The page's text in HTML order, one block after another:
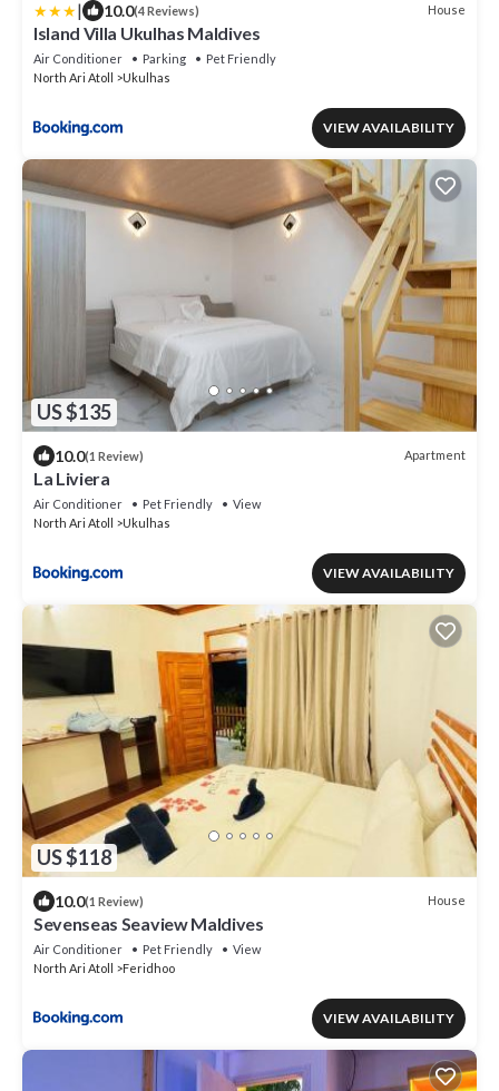
| 10.0(4 Reviews) House
Island Villa Ukulhas Maldives
Air Conditioner Parking
Pet Friendly
North Ari Atoll
Ukulhas
VIEW AVAILABILITY
US $135
10.0(1 Review) Apartment
La Liviera
Air Conditioner Pet Friendly
View
North Ari Atoll
Ukulhas
VIEW AVAILABILITY
US $118
10.0(1 Review) House
Sevenseas Seaview Maldives
Air Conditioner Pet Friendly
View
North Ari Atoll
Feridhoo
VIEW AVAILABILITY